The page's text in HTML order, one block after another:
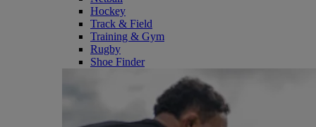
Hockey
Track & Field
Training & Gym
Rugby
Shoe Finder